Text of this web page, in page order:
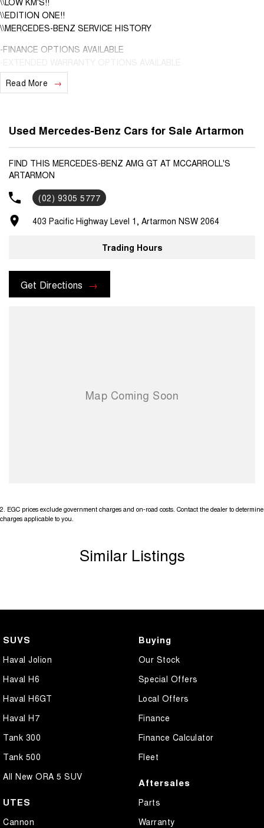
\\EDITION ONE!!
\\MERCEDES-BENZ SERVICE HISTORY
-FINANCE OPTIONS AVAILABLE
-DENTS & SCRATCHES PROGRAM AVAILABLE, UNLIMITED CLAIMS
FOR 5 YEARS
Fitted with the following features;
*AMG Performance seats
*AMG Performance steering wheel
*AMG Carbon Fibre trims in matte
*AMG Night pack
Automotive Prestige Dealerships. Located just 5 min from the heart of
Read More
Used Mercedes-Benz Cars for Sale Artarmon
FIND THIS MERCEDES-BENZ AMG GT AT MCCARROLL'S
ARTARMON
(02) 9305 5777
403 Pacific Highway Level 1, Artarmon NSW 2064
Trading Hours
Get Directions
2 EGC prices exclude government charges and on-road costs. Contact the dealer to determine
charges applicable to you.
Similar Listings
SUVS
Haval Jolion
Haval H6
Haval H6GT
Haval H7
Tank 300
Tank 500
All New ORA 5 SUV
UTES
Cannon
Buying
Our Stock
Special Offers
Local Offers
Finance
Finance Calculator
Fleet
Aftersales
Parts
Warranty